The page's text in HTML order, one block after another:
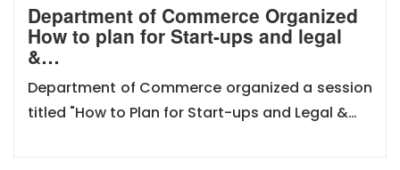
Department of Commerce Organized
How to plan for Start-ups and legal
&…
Department of Commerce organized a session
titled "How to Plan for Start-ups and Legal &…